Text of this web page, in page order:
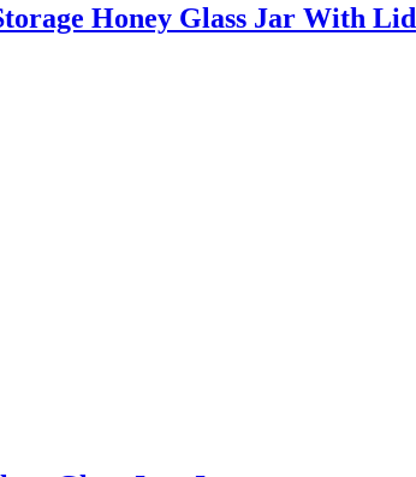
Honey Glass Jar With Lid